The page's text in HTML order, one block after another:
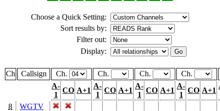
Choose a Quick Setting:
Sort results by:
Filter out:
Display:
Ch Callsign Ch. Ch. Ch.
Ch.
A-
1
CO A+1
A-
1
CO A+1
A-
1
CO A+1
A-
1
CO A+1
8
WGTV